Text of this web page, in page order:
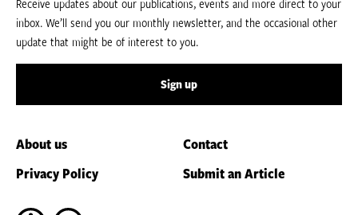
Receive updates about our publications, events and more direct to your
inbox. We’ll send you our monthly newsletter, and the occasional other
update that might be of interest to you.
Sign up
About us
Contact
Privacy Policy
Submit an Article